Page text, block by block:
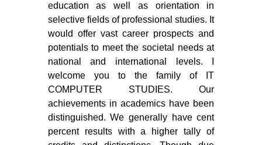
education as well as orientation in
selective fields of professional studies. It
would offer vast career prospects and
potentials to meet the societal needs at
national and international levels. I
welcome you to the family of IT
COMPUTER STUDIES. Our
achievements in academics have been
distinguished. We generally have cent
percent results with a higher tally of